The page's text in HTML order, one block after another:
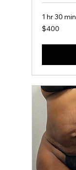
1 hr 30 min
400
US
$400